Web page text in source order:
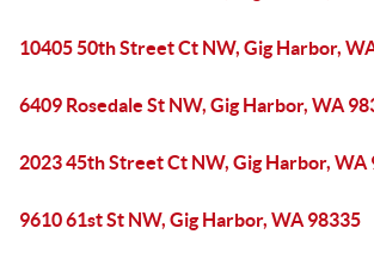
10405 50th Street Ct NW, Gig Harbor,
6409 Rosedale St NW, Gig Harbor, WA
2023 45th Street Ct NW, Gig Harbor, WA
9610 61st St NW, Gig Harbor, WA 98335